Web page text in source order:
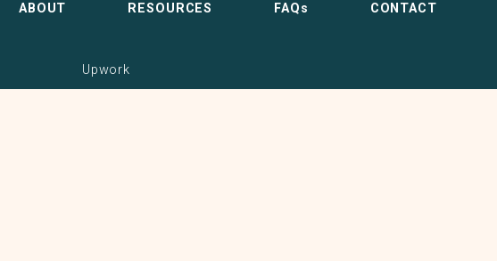
ABOUT RESOURCES FAQs CONTACT
Upwork